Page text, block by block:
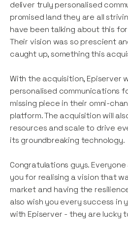
deliver truly personalised
promised land they are all
have been talking about this
Their vision was so prescient
caught up, something this
With the acquisition, Episerver
personalised communications
missing piece in their omni-
platform. The acquisition will
resources and scale to drive
its groundbreaking technology.
Congratulations guys.
you for realising a vision that
market and having the
also wish you every success in
with Episerver - they are lucky